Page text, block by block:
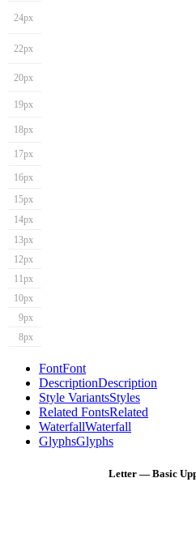
24px
22px
20px
19px
18px
17px
16px
15px
14px
13px
12px
11px
10px
9px
8px
FontFont
DescriptionDescription
Style VariantsStyles
Related FontsRelated
WaterfallWaterfall
GlyphsGlyphs
Letter — Basic